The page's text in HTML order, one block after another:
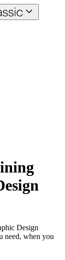
Design
need, when you